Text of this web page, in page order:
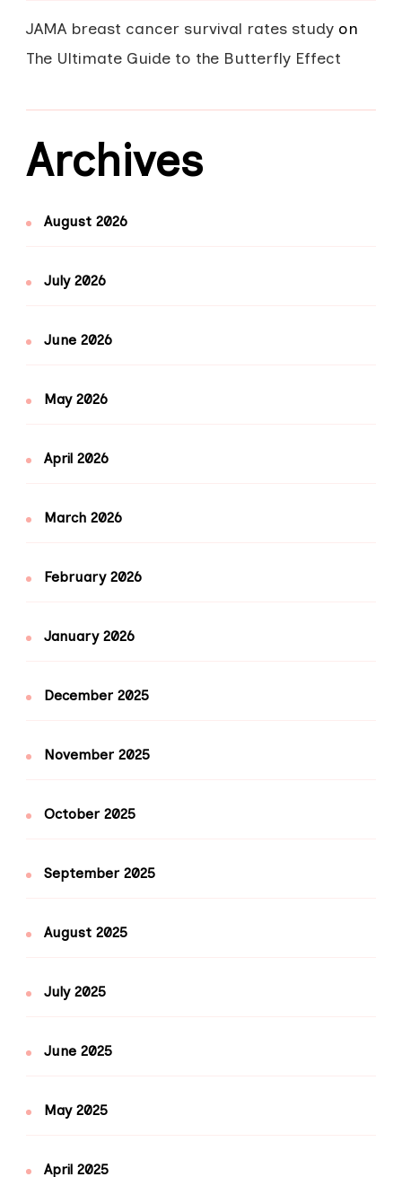
JAMA breast cancer survival rates study on
The Ultimate Guide to the Butterfly Effect
Archives
August 2026
July 2026
June 2026
May 2026
April 2026
March 2026
February 2026
January 2026
December 2025
November 2025
October 2025
September 2025
August 2025
July 2025
June 2025
May 2025
April 2025